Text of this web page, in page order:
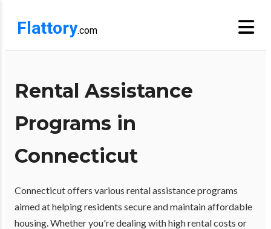
Flattory.com
Rental Assistance
Programs in
Connecticut
Connecticut offers various rental assistance programs
aimed at helping residents secure and maintain affordable
housing. Whether you're dealing with high rental costs or